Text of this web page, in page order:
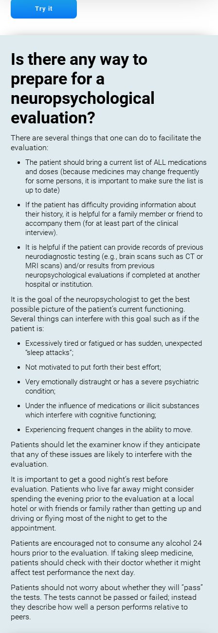
Try it
Is there any way to
prepare for a
neuropsychological
evaluation?
There are several things that one can do to facilitate the
evaluation:
The patient should bring a current list of ALL medications
and doses (because medicines may change frequently
for some persons, it is important to make sure the list is
up to date)
If the patient has difficulty providing information about
their history, it is helpful for a family member or friend to
accompany them (for at least part of the clinical
interview).
It is helpful if the patient can provide records of previous
neurodiagnostic testing (e.g., brain scans such as CT or
MRI scans) and/or results from previous
neuropsychological evaluations if completed at another
hospital or institution.
It is the goal of the neuropsychologist to get the best
possible picture of the patient’s current functioning.
Several things can interfere with this goal such as if the
patient is:
Excessively tired or fatigued or has sudden, unexpected
“sleep attacks”;
Not motivated to put forth their best effort;
Very emotionally distraught or has a severe psychiatric
condition;
Under the influence of medications or illicit substances
which interfere with cognitive functioning;
Experiencing frequent changes in the ability to move.
Patients should let the examiner know if they anticipate
that any of these issues are likely to interfere with the
evaluation.
It is important to get a good night’s rest before
evaluation. Patients who live far away might consider
spending the evening prior to the evaluation at a local
hotel or with friends or family rather than getting up and
driving or flying most of the night to get to the
appointment.
Patients are encouraged not to consume any alcohol 24
hours prior to the evaluation. If taking sleep medicine,
patients should check with their doctor whether it might
affect test performance the next day.
Patients should not worry about whether they will “pass”
the tests. The tests cannot be passed or failed; instead
they describe how well a person performs relative to
peers.